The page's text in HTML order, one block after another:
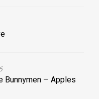
Bunnymen – Apples